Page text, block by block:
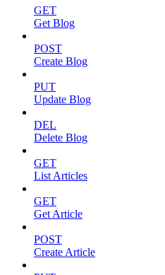
GET
Get Blog
POST
Create Blog
PUT
Update Blog
DEL
Delete Blog
GET
List Articles
GET
Get Article
POST
Create Article